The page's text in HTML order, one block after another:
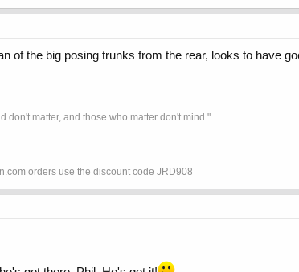
of the big posing trunks from the rear, looks to have
don't matter, and those who matter don't mind."
orders use the discount code JRD908